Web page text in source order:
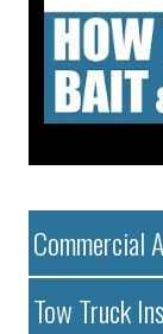
Commercial
Tow Truck